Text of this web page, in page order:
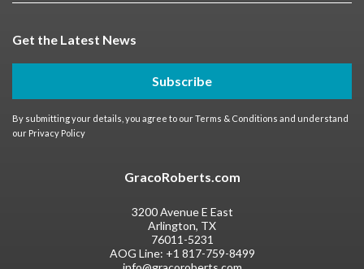
Get the Latest News
Subscribe
By submitting your details, you agree to ourTerms & Conditions and understand
our Privacy Policy
GracoRoberts.com
3200 Avenue E East
Arlington, TX
76011-5231
AOG Line: +1 817-759-8499